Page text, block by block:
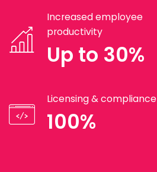
Increased employee
productivity
Up to 30%
Licensing & compliance
100%